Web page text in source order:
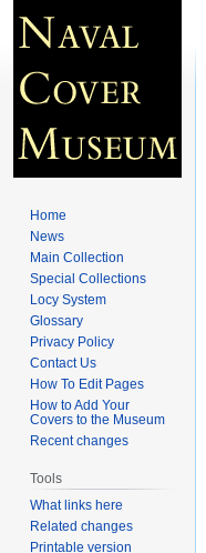
Home
News
Main Collection
Special Collections
Locy System
Glossary
Privacy Policy
Contact Us
How To Edit Pages
How to Add Your
Covers to the Museum
Recent changes
Tools
What links here
Related changes
Printable version